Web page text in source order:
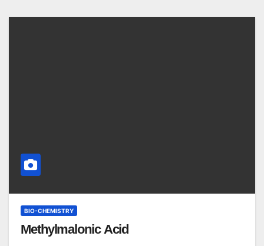
BIO-CHEMISTRY
Methylmalonic Acid